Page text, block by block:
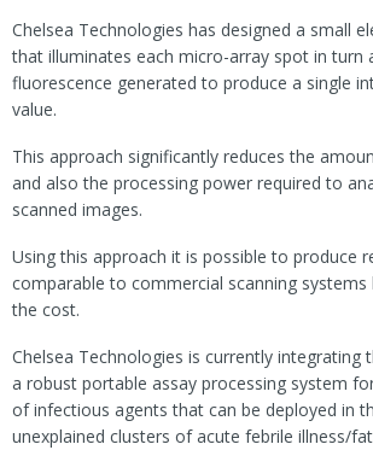
Chelsea Technologies has designed a small
that illuminates each micro-array spot in turn
fluorescence generated to produce a single
value.
This approach significantly reduces the
and also the processing power required to
scanned images.
Using this approach it is possible to produce
comparable to commercial scanning
the cost.
Chelsea Technologies is currently integrating
a robust portable assay processing system
of infectious agents that can be deployed in
unexplained clusters of acute febrile illness/